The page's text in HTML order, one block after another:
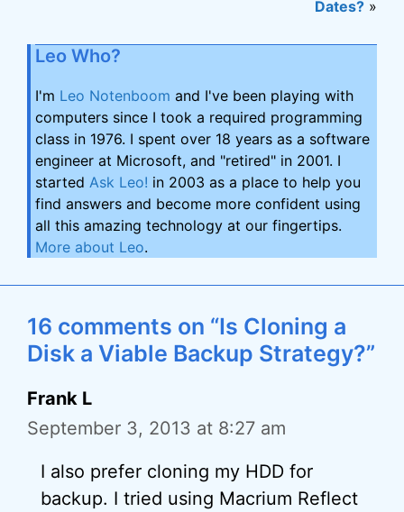
Dates? »
Leo Who?
I'm Leo Notenboom and I've been playing with
computers since I took a required programming
class in 1976. I spent over 18 years as a software
engineer at Microsoft, and "retired" in 2001. I
started Ask Leo! in 2003 as a place to help you
find answers and become more confident using
all this amazing technology at our fingertips.
More about Leo.
16 comments on “Is Cloning a
Disk a Viable Backup Strategy?”
Frank L
September 3, 2013 at 8:27 am
I also prefer cloning my HDD for
backup. I tried using Macrium Reflect